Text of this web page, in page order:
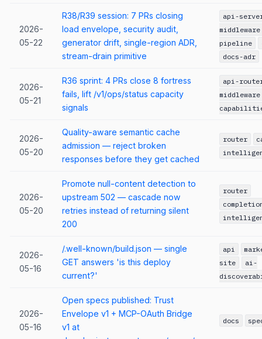
2026-
05-22
R38/R39 session: 7 PRs closing
load envelope, security audit,
generator drift, single-region ADR,
stream-drain primitive
api-
middleware
pipeline
docs-adr
2026-
05-21
R36 sprint: 4 PRs close 8 fortress
fails, lift /v1/ops/status capacity
signals
api-
middleware
2026-
05-20
Quality-aware semantic cache
admission — reject broken
responses before they get cached
router
2026-
05-20
Promote null-content detection to
upstream 502 — cascade now
retries instead of returning silent
200
router
2026-
05-16
/.well-known/build.json — single
GET answers 'is this deploy
current?'
api
site
ai-
2026-
05-16
Open specs published: Trust
Envelope v1 + MCP-OAuth Bridge
v1 at
docs